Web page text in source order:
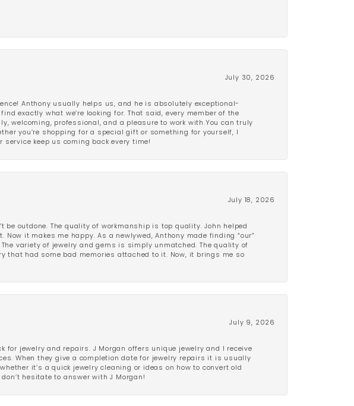
July 30, 2026
Anthony usually helps us, and he is absolutely exceptional-
exactly what we’re looking for. That said, every member of the
welcoming, professional, and a pleasure to work with.You can truly
you’re shopping for a special gift or something for yourself, I
keep us coming back every time!
July 18, 2026
outdone. The quality of workmanship is top quality. John helped
it makes me happy. As a newlywed, Anthony made finding “our”
variety of jewelry and gems is simply unmatched. The quality of
that had some bad memories attached to it. Now, it brings me so
July 9, 2026
for jewelry and repairs. J Morgan offers unique jewelry and I receive
When they give a completion date for jewelry repairs it is usually
it’s a quick jewelry cleaning or ideas on how to convert old
hesitate to answer with J Morgan!